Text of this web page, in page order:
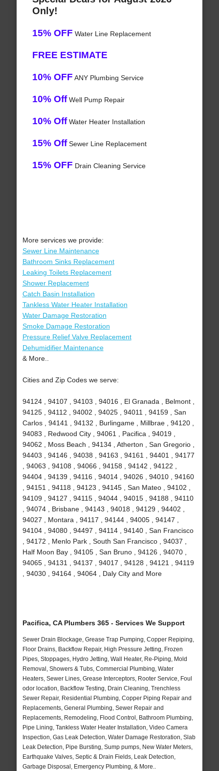
Only!
15% OFF Water Line Replacement
FREE ESTIMATE
10% OFF ANY Plumbing Service
10% OffWell Pump Repair
10% OffWater Heater Installation
15% OffSewer Line Replacement
15% OFF Drain Cleaning Service
More services we provide:
Sewer Line Maintenance
Bathroom Sinks Replacement
Leaking Toilets Replacement
Shower Replacement
Catch Basin Installation
Tankless Water Heater Installation
Water Damage Restoration
Smoke Damage Restoration
Pressure Relief Valve Replacement
Dehumidifier Maintenance
& More..
Cities and Zip Codes we serve:
94124 , 94107 , 94103 , 94016 , El Granada , Belmont ,
94125 , 94112 , 94002 , 94025 , 94011 , 94159 , San
Carlos , 94141 , 94132 , Burlingame , Millbrae , 94120 ,
94083 , Redwood City , 94061 , Pacifica , 94019 ,
94062 , Moss Beach , 94134 , Atherton , San Gregorio ,
94403 , 94146 , 94038 , 94163 , 94161 , 94401 , 94177
, 94063 , 94108 , 94066 , 94158 , 94142 , 94122 ,
94404 , 94139 , 94116 , 94014 , 94026 , 94010 , 94160
, 94151 , 94118 , 94123 , 94145 , San Mateo , 94102 ,
94109 , 94127 , 94115 , 94044 , 94015 , 94188 , 94110
, 94074 , Brisbane , 94143 , 94018 , 94129 , 94402 ,
94027 , Montara , 94117 , 94144 , 94005 , 94147 ,
94104 , 94080 , 94497 , 94114 , 94140 , San Francisco
, 94172 , Menlo Park , South San Francisco , 94037 ,
Half Moon Bay , 94105 , San Bruno , 94126 , 94070 ,
94065 , 94131 , 94137 , 94017 , 94128 , 94121 , 94119
, 94030 , 94164 , 94064 , Daly City and More
Pacifica, CA Plumbers 365 - Services We Support
Sewer Drain Blockage, Grease Trap Pumping, Copper Repiping,
Floor Drains, Backflow Repair, High Pressure Jetting, Frozen
Pipes, Stoppages, Hydro Jetting, Wall Heater, Re-Piping, Mold
Removal, Showers & Tubs, Commercial Plumbing, Water
Heaters, Sewer Lines, Grease Interceptors, Rooter Service, Foul
odor location, Backflow Testing, Drain Cleaning, Trenchless
Sewer Repair, Residential Plumbing, Copper Piping Repair and
Replacements, General Plumbing, Sewer Repair and
Replacements, Remodeling, Flood Control, Bathroom Plumbing,
Pipe Lining, Tankless Water Heater Installation, Video Camera
Inspection, Gas Leak Detection, Water Damage Restoration, Slab
Leak Detection, Pipe Bursting, Sump pumps, New Water Meters,
Earthquake Valves, Septic & Drain Fields, Leak Detection,
Garbage Disposal, Emergency Plumbing, & More..